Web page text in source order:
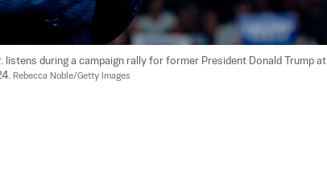
listens during a campaign rally for former President Donald Trump at
Rebecca Noble/Getty Images